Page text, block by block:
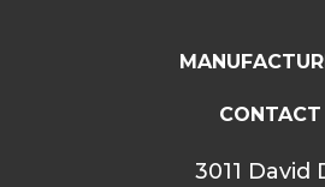
CONTACT
3011 David